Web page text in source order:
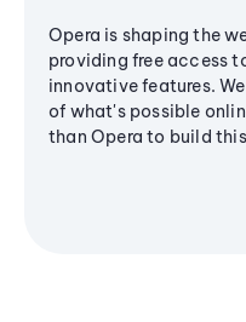
Opera is shaping the
providing free access
innovative features.
of what's possible
than Opera to build